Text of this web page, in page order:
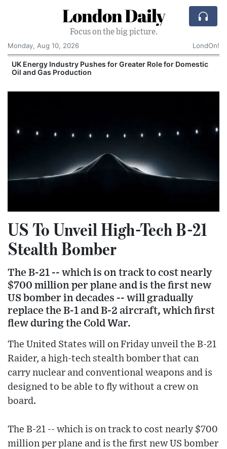
London Daily
Focus on the big picture.
Monday, Aug 10, 2026
LondOn!
UK Energy Industry Pushes for Greater Role for Domestic
Oil and Gas Production
US To Unveil High-Tech B-21
Stealth Bomber
The B-21 -- which is on track to cost nearly
$700 million per plane and is the first new
US bomber in decades -- will gradually
replace the B-1 and B-2 aircraft, which first
flew during the Cold War.
The United States will on Friday unveil the B-21
Raider, a high-tech stealth bomber that can
carry nuclear and conventional weapons and is
designed to be able to fly without a crew on
board.
The B-21 -- which is on track to cost nearly $700
million per plane and is the first new US bomber